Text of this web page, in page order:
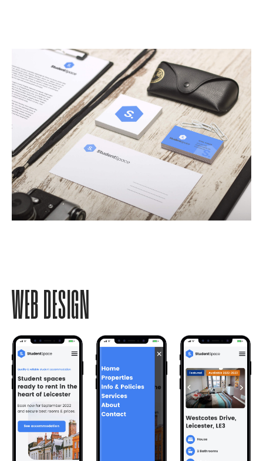
WEB DESIGN